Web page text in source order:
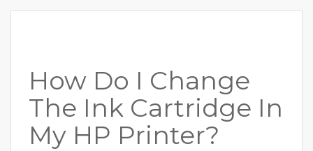
How Do I Change
The Ink Cartridge In
My HP Printer?